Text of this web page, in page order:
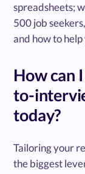
spreadsheets;
500 job
and how to
How can
to-
today?
Tailoring your
the biggest